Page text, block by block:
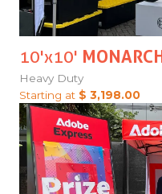
10'x10'
Heavy Duty
Starting at $ 3,198.00